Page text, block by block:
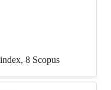
8 Scopus